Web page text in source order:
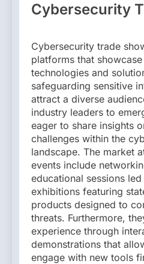
Cybersecurity
Cybersecurity trade
platforms that
technologies and
safeguarding sensitive
attract a diverse
industry leaders to
eager to share insights
challenges within the
landscape. The market
events include
educational sessions
exhibitions featuring
products designed to
threats. Furthermore,
experience through
demonstrations that
engage with new tools